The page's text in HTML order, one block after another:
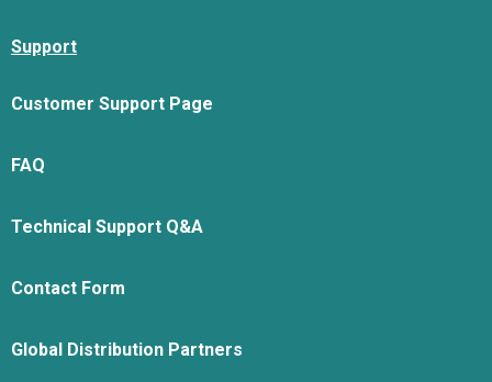
Support
Customer Support Page
FAQ
Technical Support Q&A
Contact Form
Global Distribution Partners